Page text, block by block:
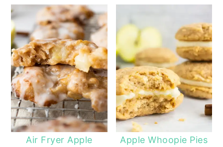
Air Fryer Apple
Apple Whoopie Pies